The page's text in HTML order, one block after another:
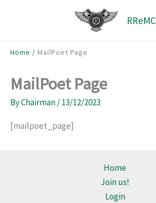
RReMC
Home MailPoet Page
MailPoet Page
ByChairman/13/12/2023
[mailpoet_page]
Home
Join us!
Login